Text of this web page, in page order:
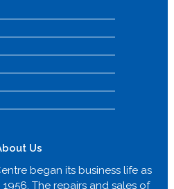
Us
began its business life as
1956. The repairs and sales of